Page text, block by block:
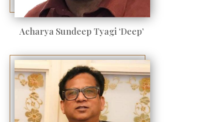
Acharya Sundeep Tyagi ‘Deep’